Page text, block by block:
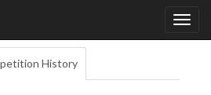
History